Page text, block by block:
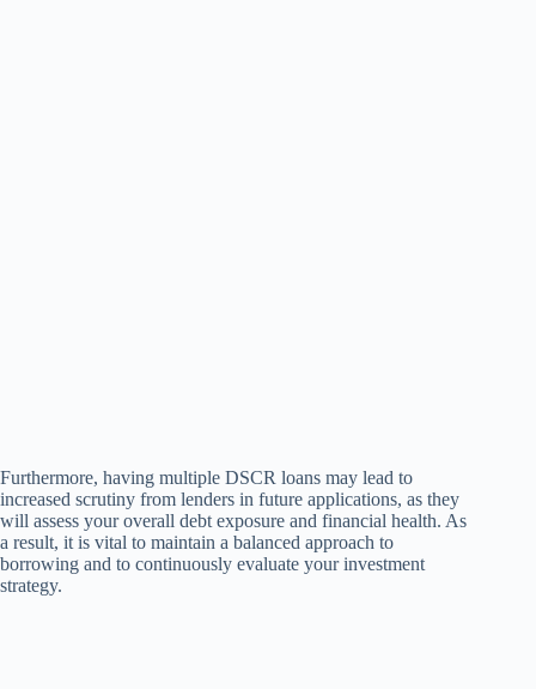
Furthermore, having multiple DSCR loans may lead to
increased scrutiny from lenders in future applications, as they
will assess your overall debt exposure and financial health. As
a result, it is vital to maintain a balanced approach to
borrowing and to continuously evaluate your investment
strategy.